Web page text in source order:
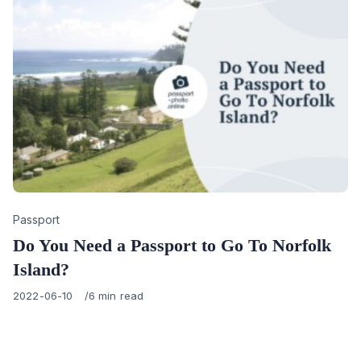
Category
Passport
Do You Need a Passport to Go To Norfolk
Island?
Published
2022-06-10 6 min read